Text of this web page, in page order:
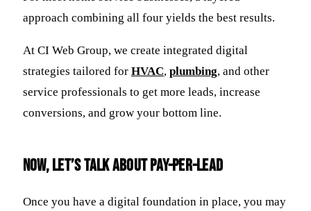
approach combining all four yields the best results.
At CI Web Group, we create integrated digital
strategies tailored for HVAC, plumbing, and other
service professionals to get more leads, increase
conversions, and grow your bottom line.
Now, Let’s Talk About Pay-Per-Lead
Once you have a digital foundation in place, you may